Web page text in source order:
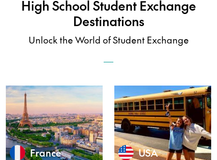
High School Student Exchange
Destinations
Unlock the World of Student Exchange
France USA